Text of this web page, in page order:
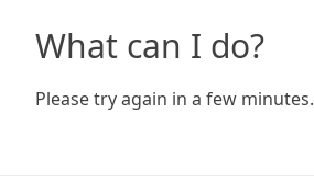
What can I do?
Please try again in a few minutes.